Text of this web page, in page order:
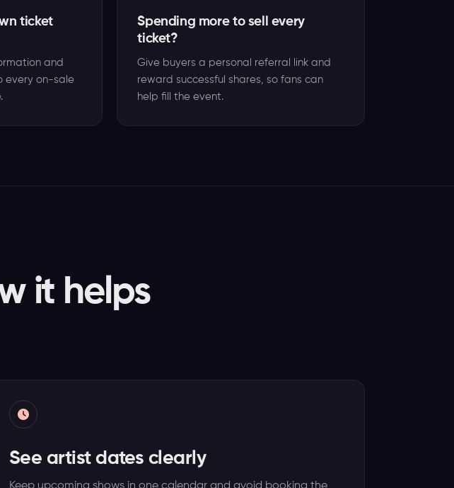
ticket
and
every on-sale
Spending more to sell every
ticket?
Give buyers a personal referral link and
reward successful shares, so fans can
help fill the event.
it helps
See artist dates clearly